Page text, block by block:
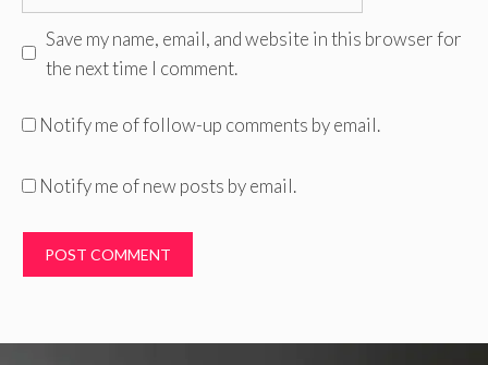
Save my name, email, and website in this browser for
the next time I comment.
Notify me of follow-up comments by email.
Notify me of new posts by email.